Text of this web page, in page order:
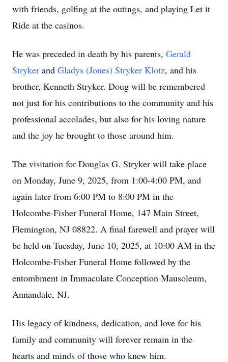
with friends, golfing at the outings, and playing Let it
Ride at the casinos.
He was preceded in death by his parents, Gerald
Stryker and Gladys (Jones) Stryker Klotz, and his
brother, Kenneth Stryker. Doug will be remembered
not just for his contributions to the community and his
professional accolades, but also for his loving nature
and the joy he brought to those around him.
The visitation for Douglas G. Stryker will take place
on Monday, June 9, 2025, from 1:00-4:00 PM, and
again later from 6:00 PM to 8:00 PM in the
Holcombe-Fisher Funeral Home, 147 Main Street,
Flemington, NJ 08822. A final farewell and prayer will
be held on Tuesday, June 10, 2025, at 10:00 AM in the
Holcombe-Fisher Funeral Home followed by the
entombment in Immaculate Conception Mausoleum,
Annandale, NJ.
His legacy of kindness, dedication, and love for his
family and community will forever remain in the
hearts and minds of those who knew him.